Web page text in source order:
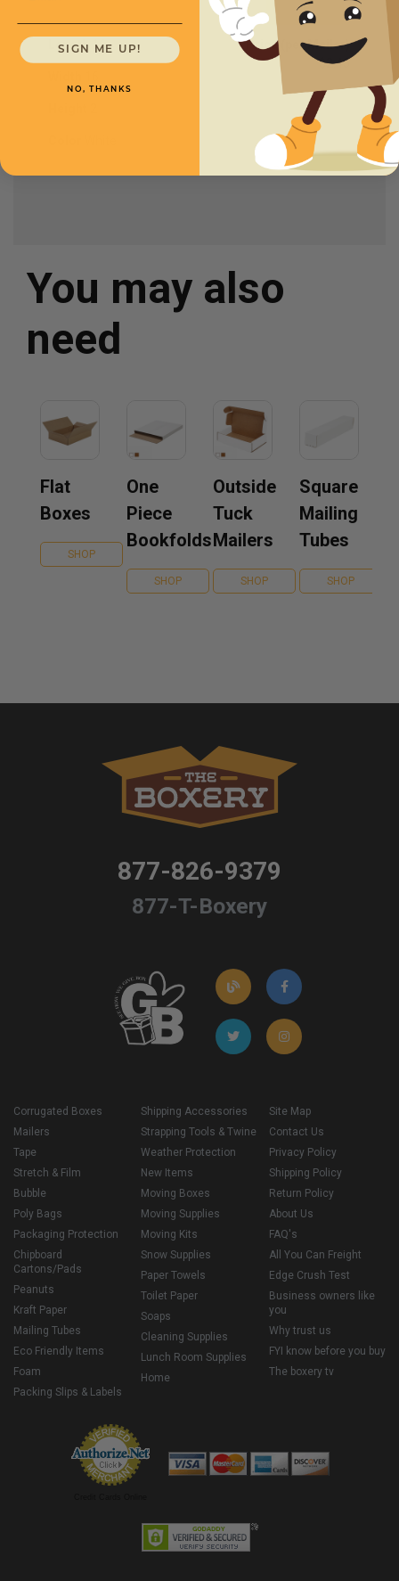
Length 16
Price (per Mailer)
$2.45
You may also
need
Flat
Boxes
SHOP
One
Piece
Bookfolds
SHOP
Outside
Tuck
Mailers
SHOP
Square
Mailing
Tubes
SHOP
877-826-9379
877-T-Boxery
Corrugated Boxes
Mailers
Tape
Stretch & Film
Bubble
Poly Bags
Packaging Protection
Chipboard
Cartons/Pads
Peanuts
Kraft Paper
Mailing Tubes
Eco Friendly Items
Foam
Packing Slips & Labels
Shipping Accessories
Strapping Tools & Twine
Weather Protection
New Items
Moving Boxes
Moving Supplies
Moving Kits
Snow Supplies
Paper Towels
Toilet Paper
Soaps
Cleaning Supplies
Lunch Room Supplies
Home
Site Map
Contact Us
Privacy Policy
Shipping Policy
Return Policy
About Us
FAQ's
All You Can Freight
Edge Crush Test
Business owners like
you
Why trust us
FYI know before you buy
The boxery tv
SIGN ME UP!
NO, THANKS